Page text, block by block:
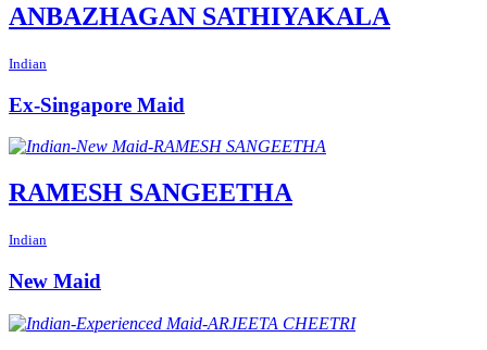
ANBAZHAGAN SATHIYAKALA
Indian
Ex-Singapore Maid
RAMESH SANGEETHA
Indian
New Maid